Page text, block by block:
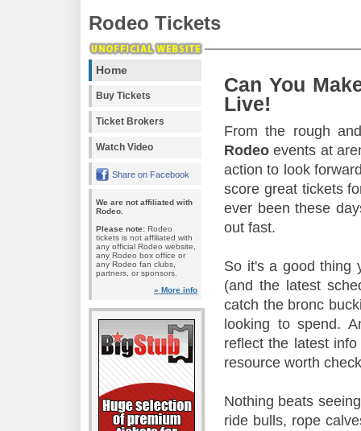
Rodeo Tickets
Home
Buy Tickets
Ticket Brokers
Watch Video
Share on Facebook
We are not affiliated with
Rodeo.
Please note: Rodeo
tickets is not affiliated with
any official Rodeo website,
any Rodeo box office or
any Rodeo fan clubs,
partners, or sponsors.
» More info
Can You
Live!
From the rough
Rodeo events at
action to look
score great tickets
ever been these
out fast.
So it's a good thing
(and the latest
catch the bronc
looking to spend.
reflect the latest
resource worth
Nothing beats
ride bulls, rope